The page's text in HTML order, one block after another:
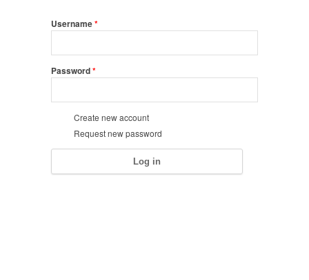
Username*
Password*
Create new account
Request new password